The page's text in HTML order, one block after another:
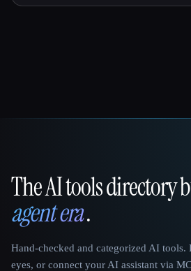
That AI Collection
The AI tools directory
agent era.
Hand-checked and categorized AI
eyes, or connect your AI assistant via